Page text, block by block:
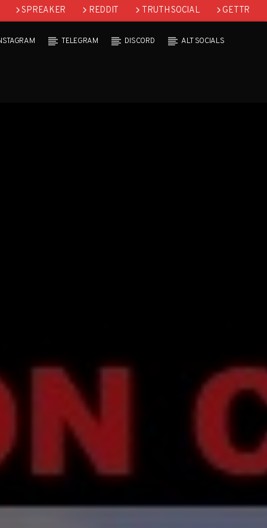
SPREAKER REDDIT TRUTH SOCIAL GETTR
TELEGRAM DISCORD ALT SOCIALS